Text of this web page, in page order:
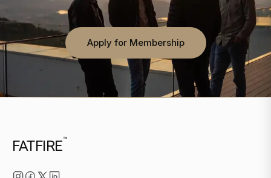
Apply for Membership
FATFIRE™